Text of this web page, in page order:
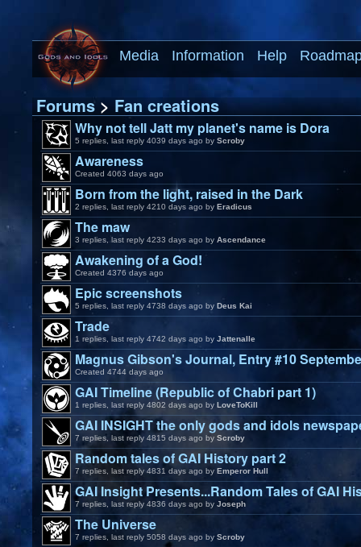
Media Information Help
Forums>Fan creations
Why not tell Jatt my planet's name is Dora
5 replies, last reply 4039 days ago by Scroby
Awareness
Created 4063 days ago
Born from the light, raised in the Dark
2 replies, last reply 4210 days ago by Eradicus
The maw
3 replies, last reply 4233 days ago by Ascendance
Awakening of a God!
Created 4376 days ago
Epic screenshots
5 replies, last reply 4738 days ago by Deus Kai
Trade
1 replies, last reply 4742 days ago by Jattenalle
Magnus Gibson's Journal, Entry #10
Created 4744 days ago
GAI Timeline (Republic of Chabri part 1)
1 replies, last reply 4802 days ago by LoveToKill
GAI INSIGHT the only gods and idols
7 replies, last reply 4815 days ago by Scroby
Random tales of GAI History part 2
7 replies, last reply 4831 days ago by Emperor Hull
GAI Insight Presents...Random Tales of GAI
7 replies, last reply 4836 days ago by Joseph
The Universe
7 replies, last reply 5058 days ago by Scroby